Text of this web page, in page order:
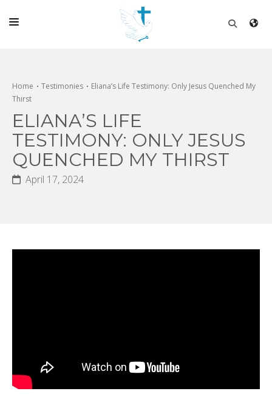
CHURCH
SCHOOL
POSTS
DONATE
CONTACT
Home Testimonies
Eliana’s Life Testimony: Only Jesus Quenched My
Thirst
ELIANA’S LIFE
TESTIMONY: ONLY JESUS
QUENCHED MY THIRST
April 17, 2024